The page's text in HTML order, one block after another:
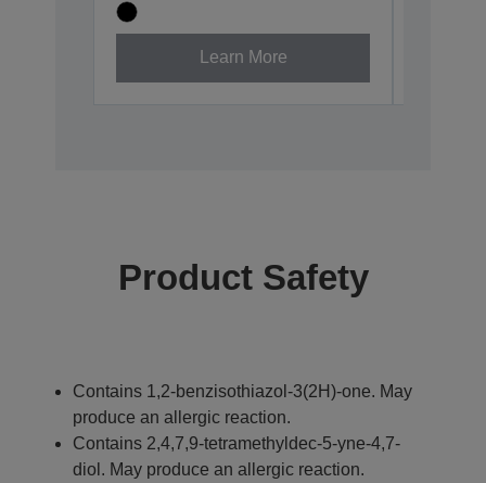
Learn More
Product Safety
Contains 1,2-benzisothiazol-3(2H)-one. May
produce an allergic reaction.
Contains 2,4,7,9-tetramethyldec-5-yne-4,7-
diol. May produce an allergic reaction.